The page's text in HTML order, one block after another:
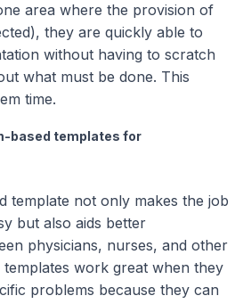
area where the provision of
they are quickly able to
without having to scratch
what must be done. This
time.
based templates for
template not only makes the job
but also aids better
physicians, nurses, and other
work great when they
problems because they can